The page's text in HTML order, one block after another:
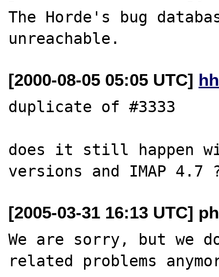
The Horde's bug
[2000-08-05 05:05 UTC]
duplicate of #3333
does it still happen
[2005-03-31 16:13 UTC]
We are sorry, but we